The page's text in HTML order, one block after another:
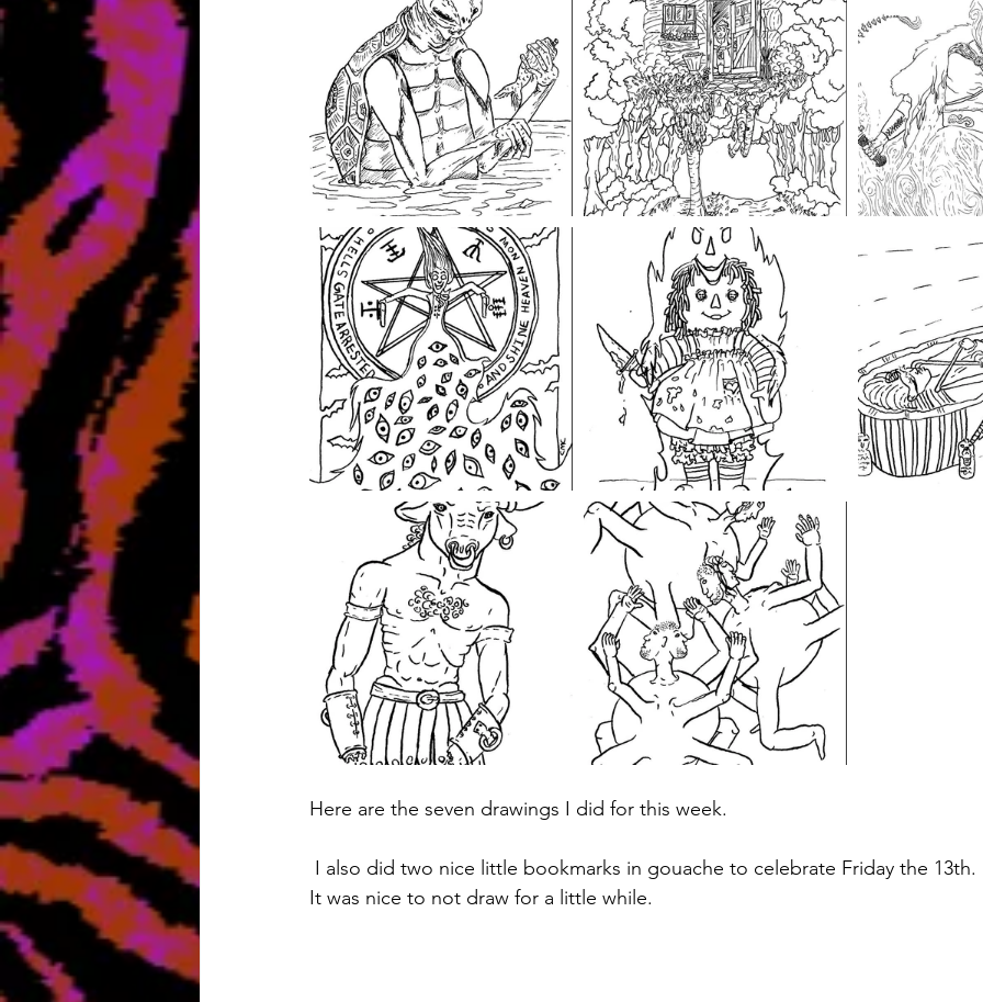
Here are the seven drawings I did for this week.
I also did two nice little bookmarks in gouache to celebrate Friday the
It was nice to not draw for a little while.